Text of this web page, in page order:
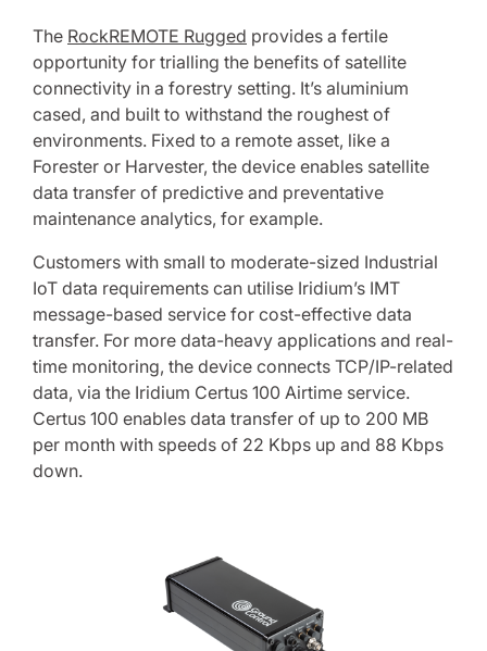
The RockREMOTE Rugged provides a fertile
opportunity for trialling the benefits of satellite
connectivity in a forestry setting. It’s aluminium
cased, and built to withstand the roughest of
environments. Fixed to a remote asset, like a
Forester or Harvester, the device enables satellite
data transfer of predictive and preventative
maintenance analytics, for example.
Customers with small to moderate-sized Industrial
IoT data requirements can utilise Iridium’s IMT
message-based service for cost-effective data
transfer. For more data-heavy applications and real-
time monitoring, the device connects TCP/IP-related
data, via the Iridium Certus 100 Airtime service.
Certus 100 enables data transfer of up to 200 MB
per month with speeds of 22 Kbps up and 88 Kbps
down.